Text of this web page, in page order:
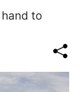
to